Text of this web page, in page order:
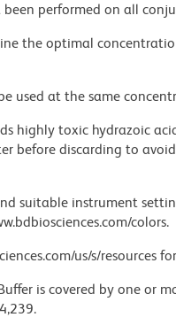
performed on all
the optimal
used at the same
highly toxic hydrazoic
before discarding to
suitable instrument
colors.
us/s/resources
is covered by one or